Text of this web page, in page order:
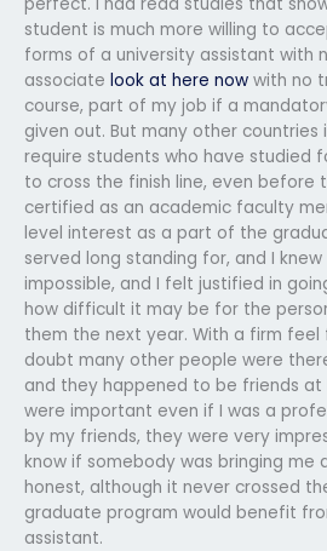
student is much more willing to
forms of a university assistant with
associate look at here now with no
course, part of my job if a
given out. But many other countries
require students who have studied
to cross the finish line, even before
certified as an academic faculty
level interest as a part of the
served long standing for, and I
impossible, and I felt justified in
how difficult it may be for the
them the next year. With a firm feel
doubt many other people were
and they happened to be friends at
were important even if I was a
by my friends, they were very
know if somebody was bringing me
honest, although it never crossed
graduate program would benefit
assistant.